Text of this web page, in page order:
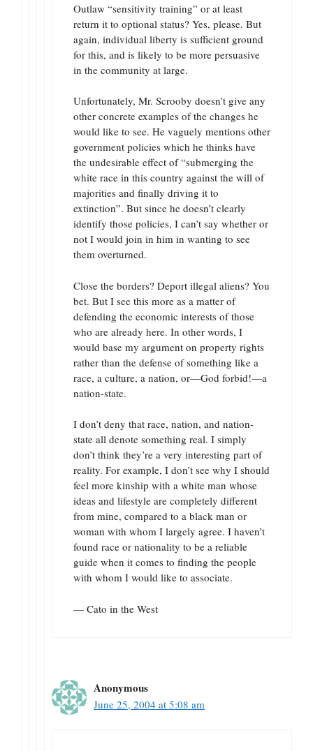
Outlaw “sensitivity training” or at least
return it to optional status? Yes, please. But
again, individual liberty is sufficient ground
for this, and is likely to be more persuasive
in the community at large.
Unfortunately, Mr. Scrooby doesn’t give any
other concrete examples of the changes he
would like to see. He vaguely mentions other
government policies which he thinks have
the undesirable effect of “submerging the
white race in this country against the will of
majorities and finally driving it to
extinction”. But since he doesn’t clearly
identify those policies, I can’t say whether or
not I would join in him in wanting to see
them overturned.
Close the borders? Deport illegal aliens? You
bet. But I see this more as a matter of
defending the economic interests of those
who are already here. In other words, I
would base my argument on property rights
rather than the defense of something like a
race, a culture, a nation, or—God forbid!—a
nation-state.
I don’t deny that race, nation, and nation-
state all denote something real. I simply
don’t think they’re a very interesting part of
reality. For example, I don’t see why I should
feel more kinship with a white man whose
ideas and lifestyle are completely different
from mine, compared to a black man or
woman with whom I largely agree. I haven’t
found race or nationality to be a reliable
guide when it comes to finding the people
with whom I would like to associate.
— Cato in the West
Anonymous
June 25, 2004 at 5:08 am